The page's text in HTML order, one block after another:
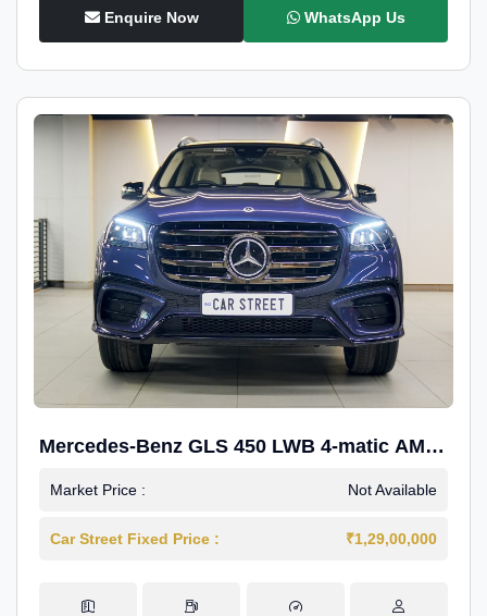
Enquire Now WhatsApp Us
Mercedes-Benz GLS 450 LWB 4-matic AMG
Line
Market Price : Not Available
Car Street Fixed Price : ₹1,29,00,000